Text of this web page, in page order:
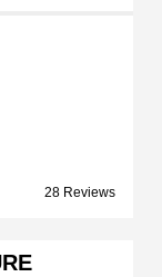
28 Reviews